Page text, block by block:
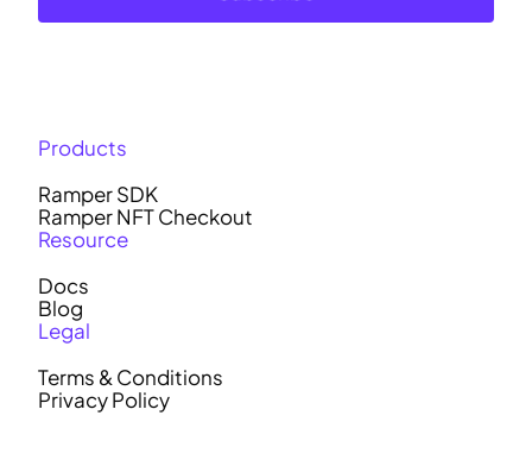
Products
Ramper SDK
Ramper NFT Checkout
Resource
Docs
Blog
Legal
Terms & Conditions
Privacy Policy